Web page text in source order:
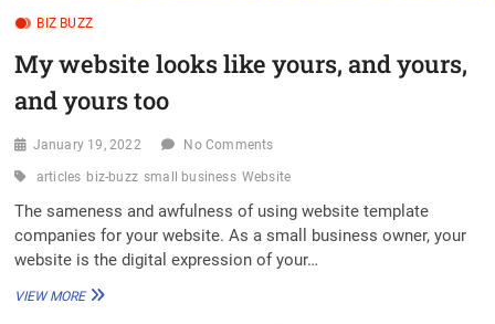
BIZ BUZZ
My website looks like yours, and yours,
and yours too
January 19, 2022 No Comments
articles biz-buzz small business Website
The sameness and awfulness of using website template
companies for your website. As a small business owner, your
website is the digital expression of your…
VIEW MOREMY